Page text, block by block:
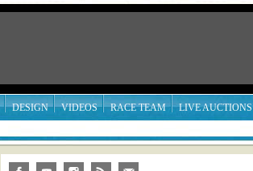
DESIGN VIDEOS RACE TEAM LIVE AUCTIONS